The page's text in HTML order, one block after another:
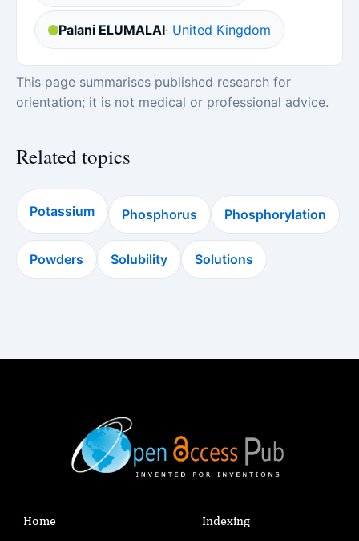
Palani ELUMALAI· United Kingdom
This page summarises published research for
orientation; it is not medical or professional advice.
Related topics
Potassium Phosphorus Phosphorylation
Powders Solubility Solutions
Home Indexing